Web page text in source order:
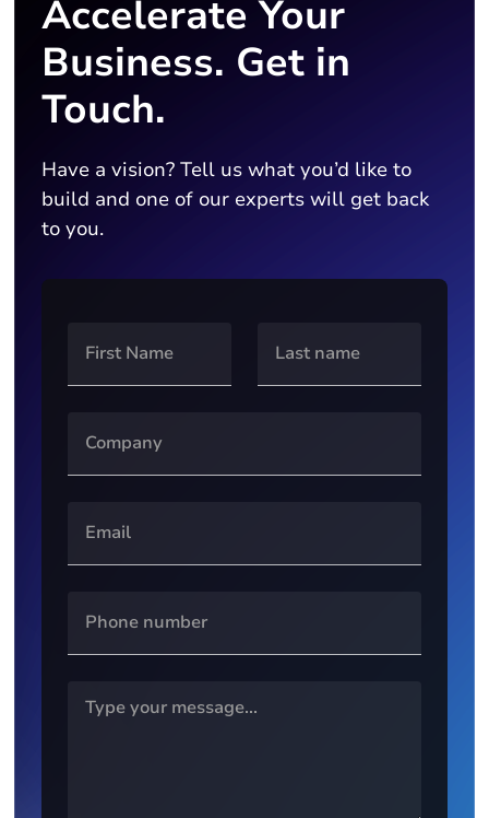
Accelerate Your
Business. Get in
Touch.
Have a vision? Tell us what you’d like to
build and one of our experts will get back
to you.